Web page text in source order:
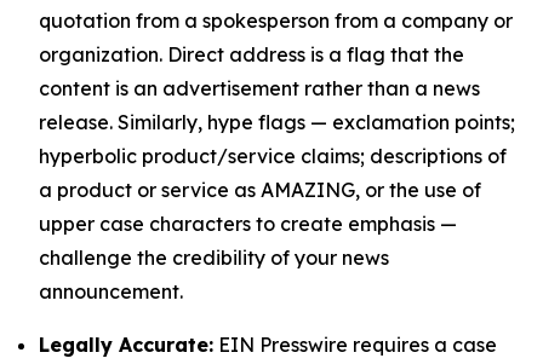
quotation from a spokesperson from a company or
organization. Direct address is a flag that the
content is an advertisement rather than a news
release. Similarly, hype flags — exclamation points;
hyperbolic product/service claims; descriptions of
a product or service as AMAZING, or the use of
upper case characters to create emphasis —
challenge the credibility of your news
announcement.
Legally Accurate: EIN Presswire requires a case